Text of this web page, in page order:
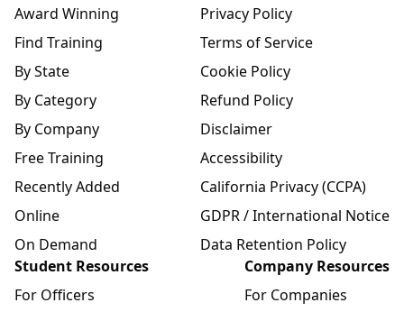
Award Winning
Find Training
By State
By Category
By Company
Free Training
Recently Added
Online
On Demand
Privacy Policy
Terms of Service
Cookie Policy
Refund Policy
Disclaimer
Accessibility
California Privacy (CCPA)
GDPR / International Notice
Data Retention Policy
Student Resources
For Officers
Company Resources
For Companies